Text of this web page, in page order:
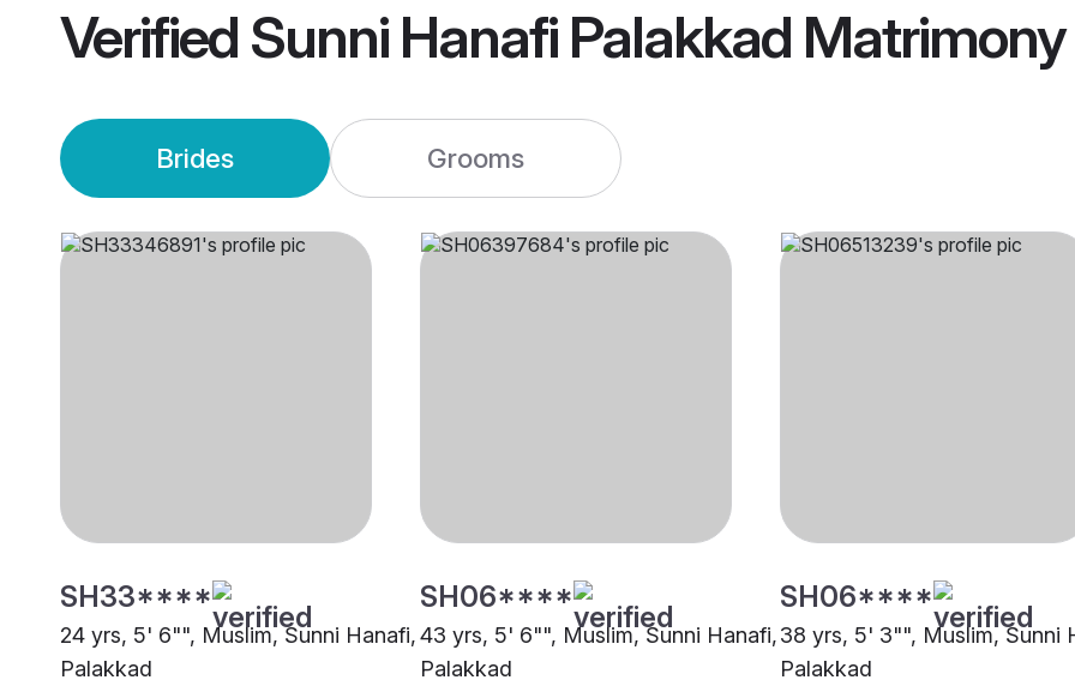
Verified Sunni Hanafi Palakkad Matrimony
Brides Grooms
SH33****
24 yrs, 5' 6"", Muslim, Sunni Hanafi,
Palakkad
SH06****
43 yrs, 5' 6"", Muslim, Sunni Hanafi,
Palakkad
SH06****
38 yrs, 5' 3"", Muslim, Sunni
Palakkad